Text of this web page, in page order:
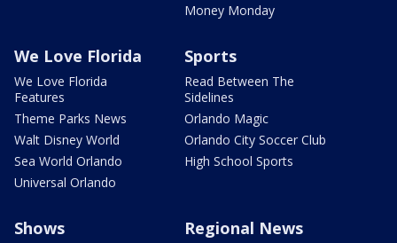
Money Monday
We Love Florida
We Love Florida
Features
Theme Parks News
Walt Disney World
Sea World Orlando
Universal Orlando
Sports
Read Between The
Sidelines
Orlando Magic
Orlando City Soccer Club
High School Sports
Shows Regional News